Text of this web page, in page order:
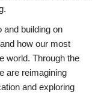
and building on
how our most
world. Through the
are reimagining
and exploring